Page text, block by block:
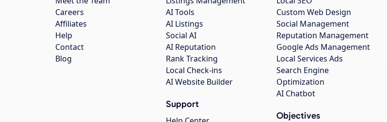
Careers
Affiliates
Help
Contact
Blog
AI Tools
AI Listings
Social AI
AI Reputation
Rank Tracking
Local Check-ins
AI Website Builder
Support
Custom Web Design
Social Management
Reputation Management
Google Ads Management
Local Services Ads
Search Engine
Optimization
AI Chatbot
Objectives